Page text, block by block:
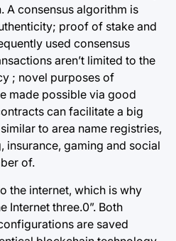
A consensus algorithm is
proof of stake and
used consensus
aren’t limited to the
; novel purposes of
made possible via good
can facilitate a big
to area name registries,
insurance, gaming and social
of.
the internet, which is why
Internet three.0”. Both
are saved